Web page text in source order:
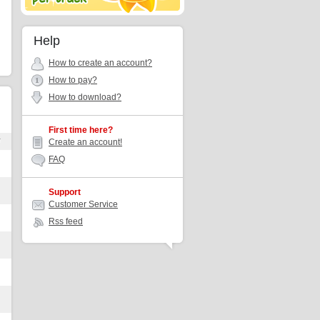
Help
How to create an account?
How to pay?
How to download?
First time here?
Create an account!
FAQ
Support
Customer Service
Rss feed